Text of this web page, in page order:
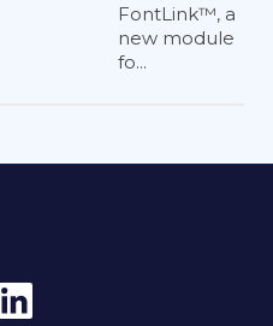
FontLink™, a
new module
fo...